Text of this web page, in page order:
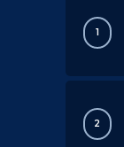
1
2